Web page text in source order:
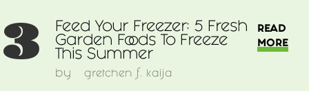
3
Feed Your Freezer: 5 Fresh
Garden Foods To Freeze
This Summer
by gretchen f. kaija
READ
MORE